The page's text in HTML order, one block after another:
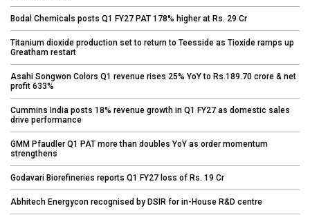
Bodal Chemicals posts Q1 FY27 PAT 178% higher at Rs. 29 Cr
Titanium dioxide production set to return to Teesside as Tioxide ramps up
Greatham restart
Asahi Songwon Colors Q1 revenue rises 25% YoY to Rs.189.70 crore & net
profit 633%
Cummins India posts 18% revenue growth in Q1 FY27 as domestic sales
drive performance
GMM Pfaudler Q1 PAT more than doubles YoY as order momentum
strengthens
Godavari Biorefineries reports Q1 FY27 loss of Rs. 19 Cr
Abhitech Energycon recognised by DSIR for in-House R&D centre